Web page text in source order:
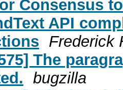
Consensus
API
Frederick
The
bugzilla